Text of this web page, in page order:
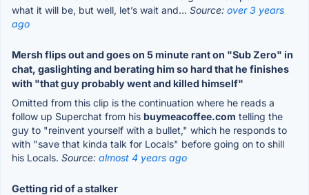
what it will be, but well, let’s wait and... Source: over 3 years
ago
Mersh flips out and goes on 5 minute rant on "Sub Zero" in
chat, gaslighting and berating him so hard that he finishes
with "that guy probably went and killed himself"
Omitted from this clip is the continuation where he reads a
follow up Superchat from his buymeacoffee.com telling the
guy to "reinvent yourself with a bullet," which he responds to
with "save that kinda talk for Locals" before going on to shill
his Locals. Source: almost 4 years ago
Getting rid of a stalker